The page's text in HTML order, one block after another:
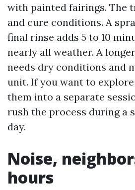
with painted fairings. The
and cure conditions. A
final rinse adds 5 to 10
nearly all weather. A
needs dry conditions and
unit. If you want to
them into a separate
rush the process during a
day.
Noise,
hours